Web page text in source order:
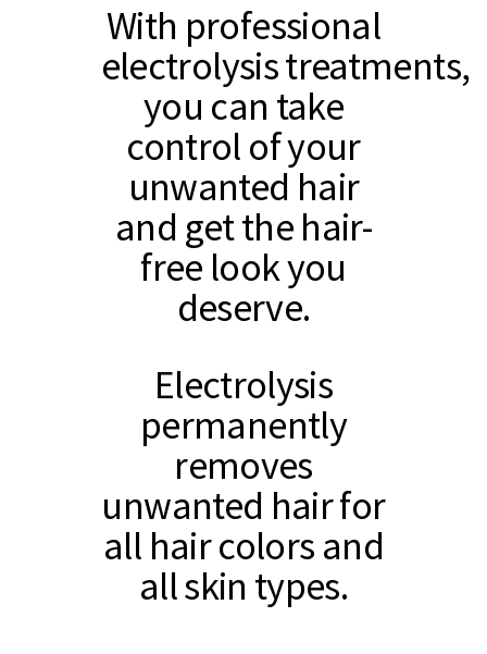
With professional
electrolysis treatments,
you can take
control of your
unwanted hair
and get the hair-
free look you
deserve.
Electrolysis
permanently
removes
unwanted hair for
all hair colors and
all skin types.